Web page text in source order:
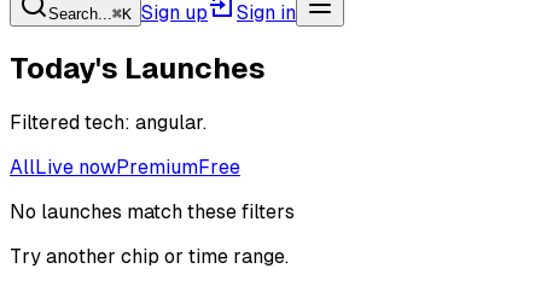
Search...⌘K Sign up Sign in
Today's Launches
Filtered tech: angular.
AllLive nowPremiumFree
No launches match these filters
Try another chip or time range.